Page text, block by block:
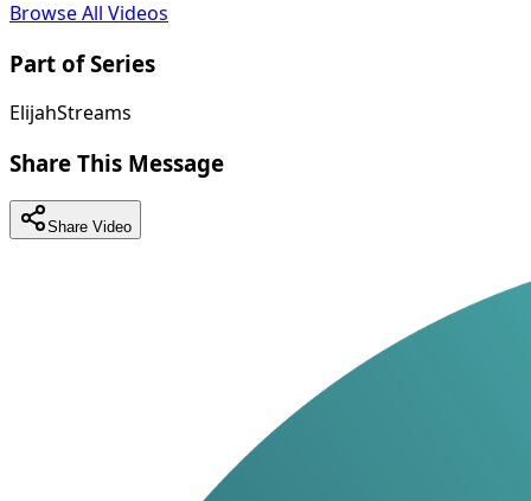
Browse All Videos
Part of Series
ElijahStreams
Share This Message
Share Video